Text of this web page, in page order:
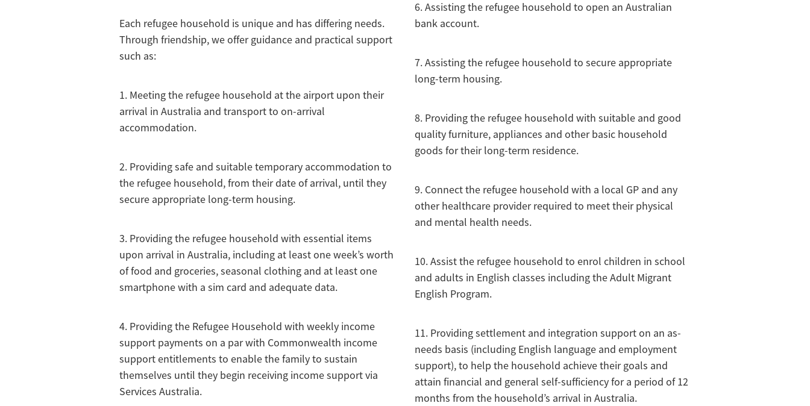
Each refugee household is unique and has differing needs.
Through friendship, we offer guidance and practical support
such as:
1. Meeting the refugee household at the airport upon their
arrival in Australia and transport to on-arrival
accommodation.
2. Providing safe and suitable temporary accommodation to
the refugee household, from their date of arrival, until they
secure appropriate long-term housing.
3. Providing the refugee household with essential items
upon arrival in Australia, including at least one week’s worth
of food and groceries, seasonal clothing and at least one
smartphone with a sim card and adequate data.
4. Providing the Refugee Household with weekly income
support payments on a par with Commonwealth income
support entitlements to enable the family to sustain
themselves until they begin receiving income support via
Services Australia.
6. Assisting the refugee household to open an Australian
bank account.
7. Assisting the refugee household to secure appropriate
long-term housing.
8. Providing the refugee household with suitable and good
quality furniture, appliances and other basic household
goods for their long-term residence.
9. Connect the refugee household with a local GP and any
other healthcare provider required to meet their physical
and mental health needs.
10. Assist the refugee household to enrol children in school
and adults in English classes including the Adult Migrant
English Program.
11. Providing settlement and integration support on an as-
needs basis (including English language and employment
support), to help the household achieve their goals and
attain financial and general self-sufficiency for a period of 12
months from the household’s arrival in Australia.